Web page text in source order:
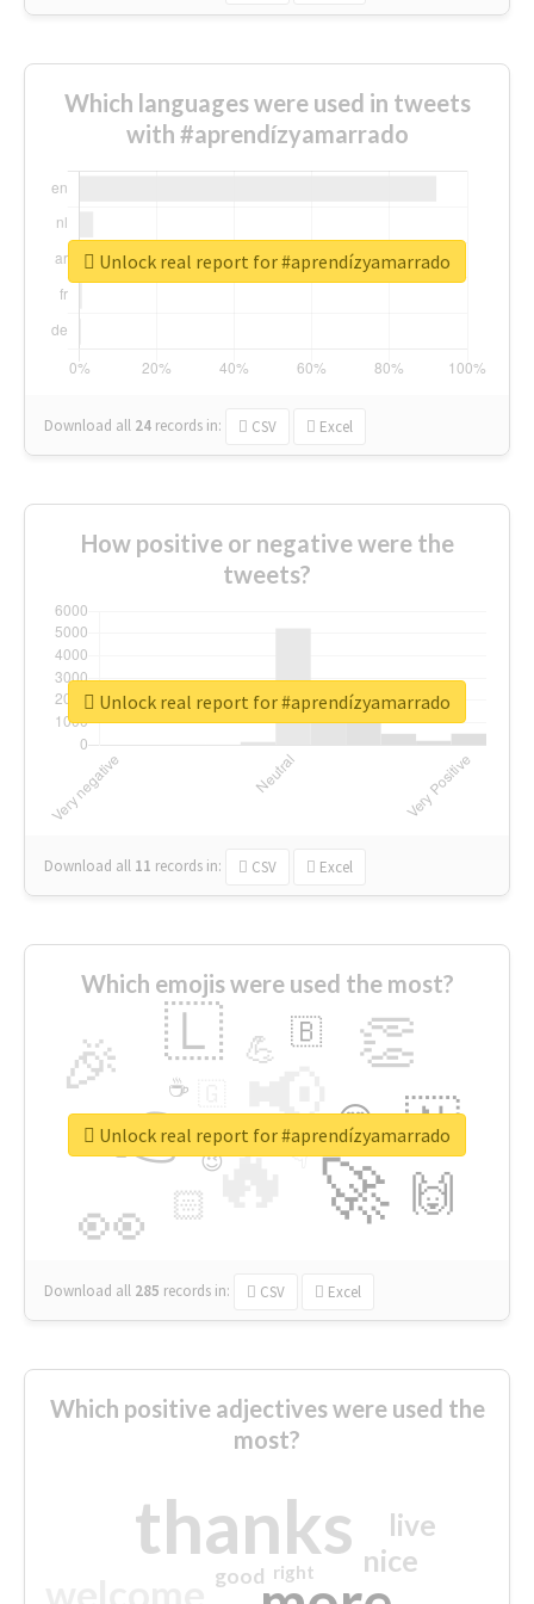
Which languages were used in tweets
with #aprendízyamarrado
Download all 24 records in: CSV Excel
Unlock real report for #aprendízyamarrado
How positive or negative were the
tweets?
Download all 11 records in: CSV Excel
Unlock real report for #aprendízyamarrado
Which emojis were used the most?
🔥
👉 📢
🚀
👀
🎉 👏
🇱
🇳
🙌
😍
🏻
💪 🇧
👇
🔷
☕
😉
🎡
Download all 285 records in: CSV Excel
Unlock real report for #aprendízyamarrado
Which positive adjectives were used the
most?
thanks nice
live
good right